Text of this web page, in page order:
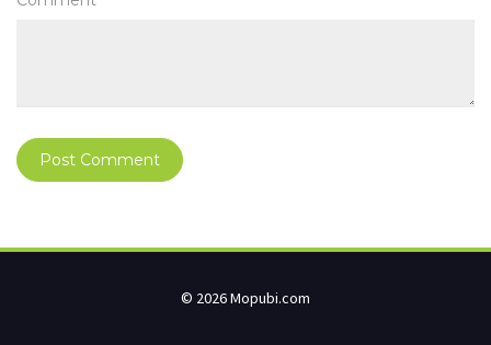
© 2026 Mopubi.com